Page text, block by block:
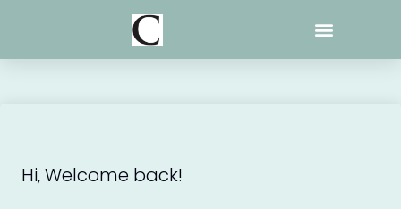
Hi, Welcome back!